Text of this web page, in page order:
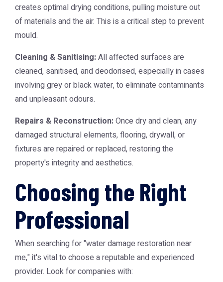
creates optimal drying conditions, pulling moisture out
of materials and the air. This is a critical step to prevent
mould.
Cleaning & Sanitising:All affected surfaces are
cleaned, sanitised, and deodorised, especially in cases
involving grey or black water, to eliminate contaminants
and unpleasant odours.
Repairs & Reconstruction:Once dry and clean, any
damaged structural elements, flooring, drywall, or
fixtures are repaired or replaced, restoring the
property's integrity and aesthetics.
Choosing the Right
Professional
When searching for "water damage restoration near
me," it's vital to choose a reputable and experienced
provider. Look for companies with: